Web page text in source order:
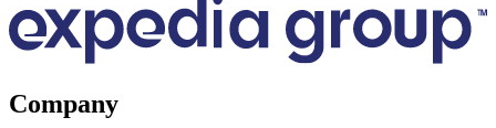
Company